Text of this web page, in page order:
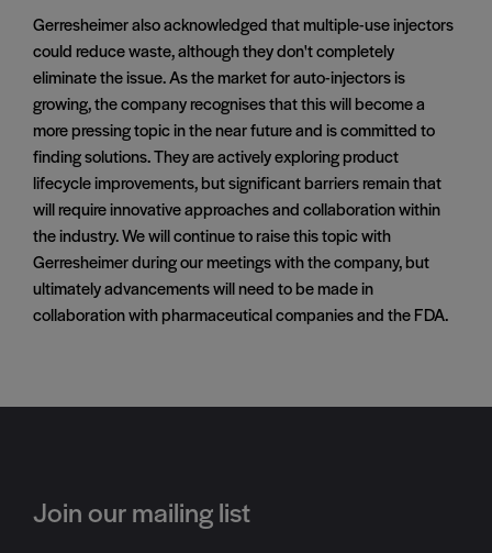
Gerresheimer also acknowledged that multiple-use injectors
could reduce waste, although they don't completely
eliminate the issue. As the market for auto-injectors is
growing, the company recognises that this will become a
more pressing topic in the near future and is committed to
finding solutions. They are actively exploring product
lifecycle improvements, but significant barriers remain that
will require innovative approaches and collaboration within
the industry. We will continue to raise this topic with
Gerresheimer during our meetings with the company, but
ultimately advancements will need to be made in
collaboration with pharmaceutical companies and the FDA.
Join our mailing list